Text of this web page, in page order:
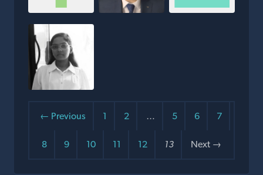
← Previous 1 2 … 5 6 7
8 9 10 11 12 13 Next →